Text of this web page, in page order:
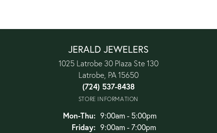
JERALD JEWELERS
1025 Latrobe 30 Plaza Ste 130
Latrobe, PA 15650
(724) 537-8438
STORE INFORMATION
Mon-Thu:Monday - Thursday:
9:00am - 5:00pm
Friday: 9:00am - 7:00pm